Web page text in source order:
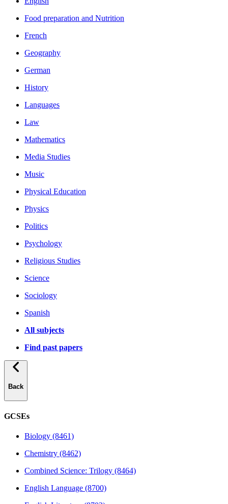
Food preparation and Nutrition
French
Geography
German
History
Languages
Law
Mathematics
Media Studies
Music
Physical Education
Physics
Politics
Psychology
Religious Studies
Science
Sociology
Spanish
All subjects
Find past papers
Back
GCSEs
Biology (8461)
Chemistry (8462)
Combined Science: Trilogy (8464)
English Language (8700)